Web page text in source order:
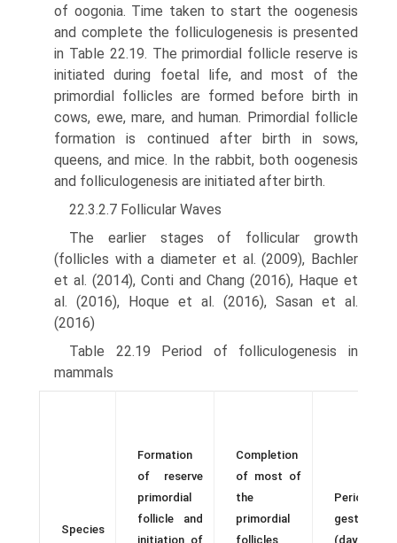
of oogonia. Time taken to start the oogenesis
and complete the folliculogenesis is presented
in Table 22.19. The primordial follicle reserve is
initiated during foetal life, and most of the
primordial follicles are formed before birth in
cows, ewe, mare, and human. Primor­dial follicle
formation is continued after birth in sows,
queens, and mice. In the rabbit, both oogenesis
and folliculogenesis are initiated after birth.
22.3.2.7 Follicular Waves
The earlier stages of follicular growth
(follicles with a diam­eter et al. (2009), Bachler
et al. (2014), Conti and Chang (2016), Haque et
al. (2016), Hoque et al. (2016), Sasan et al.
(2016)
Table 22.19 Period of folliculogenesis in
mammals
Species
Formation
of reserve
primordial
follicle and
initiation of
Completion
of most of
the
primordial
follicles
Period
gestation
(days